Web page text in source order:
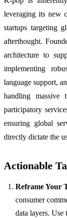
leveraging its new
startups targeting
afterthought.
architecture to
implementing
language support,
handling
participatory
ensuring global
directly dictate the
Actionable
Reframe Your
consumer
data layers. Use